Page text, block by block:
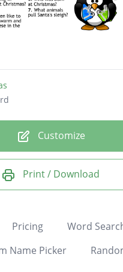
Customize
Print / Download
Pricing Word
Name Picker